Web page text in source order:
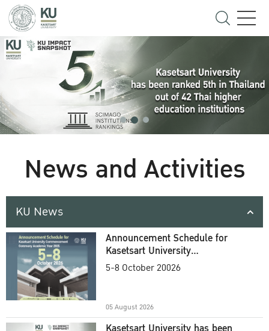
News and Activities
KU News
Announcement Schedule for
Kasetsart University
Commencement Ceremony
5-8 October 20026
05 August 2026